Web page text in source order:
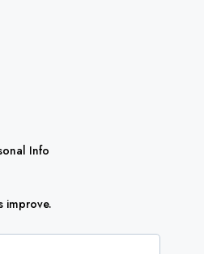
Info
improve.